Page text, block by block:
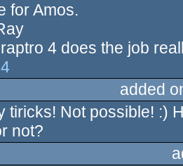
for Amos.
4 does the job
added
tiricks! Not possible! :)
not?